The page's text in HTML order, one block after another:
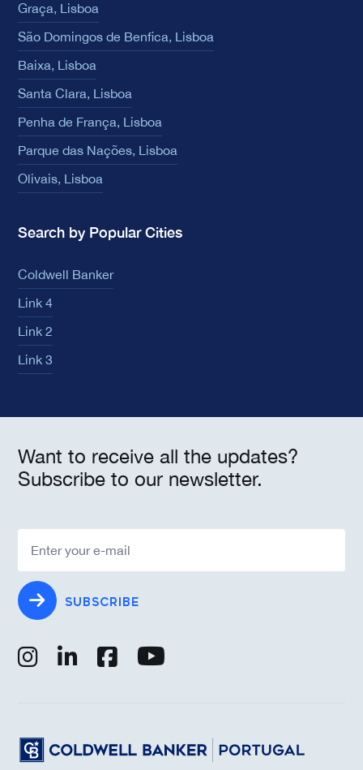
Graça, Lisboa
São Domingos de Benfica, Lisboa
Baixa, Lisboa
Santa Clara, Lisboa
Penha de França, Lisboa
Parque das Nações, Lisboa
Olivais, Lisboa
Search by Popular Cities
Coldwell Banker
Link 4
Link 2
Link 3
Want to receive all the updates?
Subscribe to our newsletter.
SUBSCRIBE